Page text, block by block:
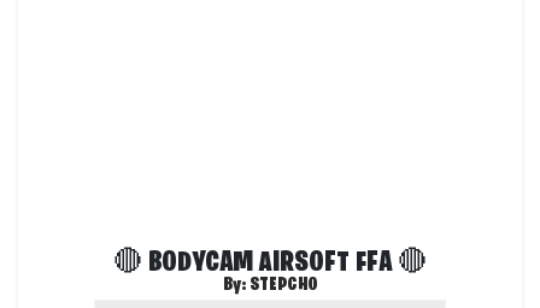
🔴 BODYCAM AIRSOFT FFA 🔴
By: STEPCHO